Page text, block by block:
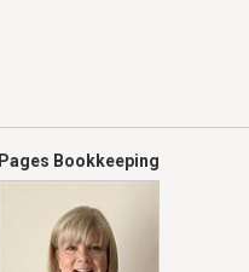
Pages Bookkeeping